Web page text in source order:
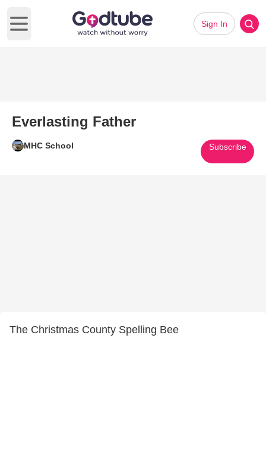
Open main menu
Sign In
Everlasting Father
MHC School Subscribe
The Christmas County Spelling Bee